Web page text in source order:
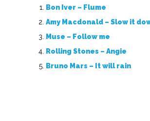
Bon Iver – Flume
Amy Macdonald – Slow it
Muse – Follow me
Rolling Stones – Angie
Bruno Mars – It will rain